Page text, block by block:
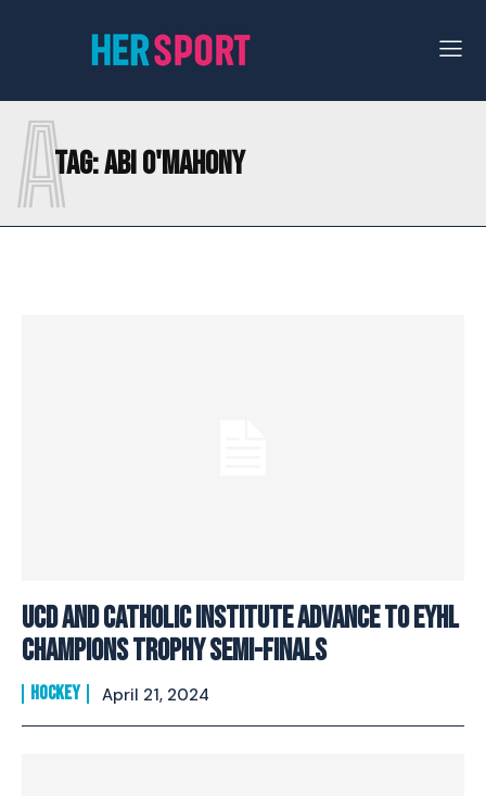
Tag:ABI O'MAHONY
A
UCD and Catholic Institute advance to EYHL
Champions Trophy Semi-finals
HOCKEY April 21, 2024